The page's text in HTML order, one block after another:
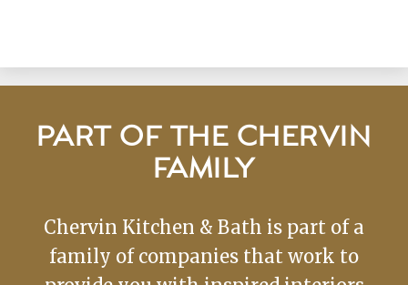
PART OF THE CHERVIN
FAMILY
Chervin Kitchen & Bath is part of a
family of companies that work to